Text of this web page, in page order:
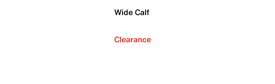
Wide Calf
Clearance